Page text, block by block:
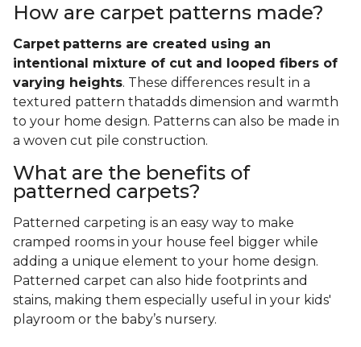
How are carpet patterns made?
Carpet patterns are created using an
intentional mixture of cut and looped fibers of
varying heights. These differences result in a
textured pattern thatadds dimension and warmth
to your home design. Patterns can also be made in
a woven cut pile construction.
What are the benefits of
patterned carpets?
Patterned carpeting is an easy way to make
cramped rooms in your house feel bigger while
adding a unique element to your home design.
Patterned carpet can also hide footprints and
stains, making them especially useful in your kids'
playroom or the baby’s nursery.